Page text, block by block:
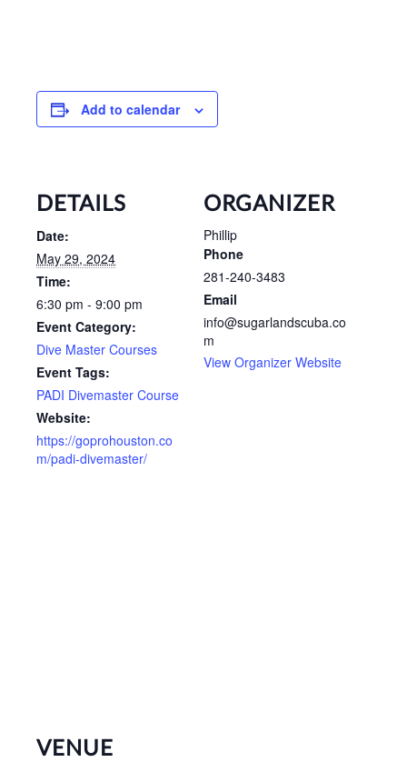
Add to calendar
DETAILS
Date:
May 29, 2024
Time:
6:30 pm - 9:00 pm
Event Category:
Dive Master Courses
Event Tags:
PADI Divemaster Course
Website:
https://goprohouston.co
m/padi-divemaster/
ORGANIZER
Phillip
Phone
281-240-3483
Email
info@sugarlandscuba.co
m
View Organizer Website
VENUE